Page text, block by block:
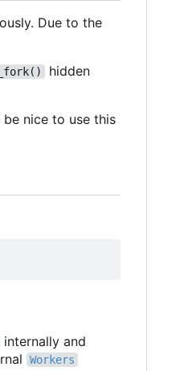
Due to the
hidden
nice to use this
internally and
Workers